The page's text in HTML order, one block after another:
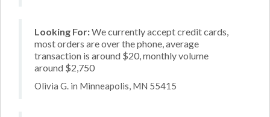
Looking For:We currently accept credit cards,
most orders are over the phone, average
transaction is around $20, monthly volume
around $2,750
Olivia G. in Minneapolis, MN 55415